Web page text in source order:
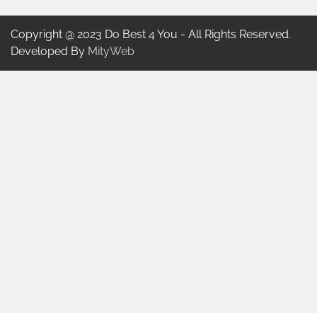
Copyright @ 2023 Do Best 4 You - All Rights Reserved.
Developed By MityWeb